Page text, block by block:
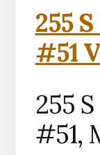
255
#51
255
#51,